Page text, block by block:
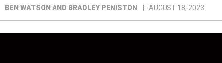
BEN WATSON AND BRADLEY PENISTON AUGUST 18, 2023